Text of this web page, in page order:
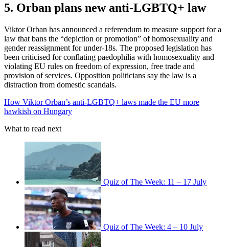
5. Orban plans new anti-LGBTQ+ law
Viktor Orban has announced a referendum to measure support for a
law that bans the “depiction or promotion” of homosexuality and
gender reassignment for under-18s. The proposed legislation has
been criticised for conflating paedophilia with homosexuality and
violating EU rules on freedom of expression, free trade and
provision of services. Opposition politicians say the law is a
distraction from domestic scandals.
How Viktor Orban’s anti-LGBTQ+ laws made the EU more
hawkish on Hungary
What to read next
Quiz of The Week: 11 – 17 July
Quiz of The Week: 4 – 10 July